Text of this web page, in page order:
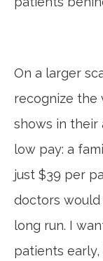
On a larger
recognize the
shows in their
low pay: a
just $39 per
doctors
long run. I
patients